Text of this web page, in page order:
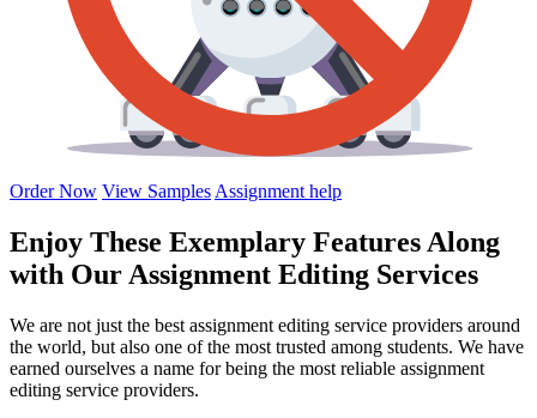
Order Now View Samples Assignment help
Enjoy These Exemplary Features Along
with Our Assignment Editing Services
We are not just the best assignment editing service providers around
the world, but also one of the most trusted among students. We have
earned ourselves a name for being the most reliable assignment
editing service providers.